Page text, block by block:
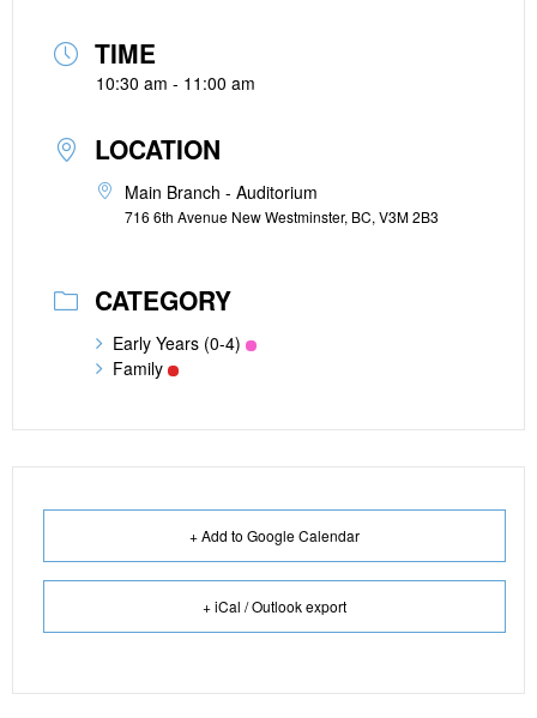
TIME
10:30 am - 11:00 am
LOCATION
Main Branch - Auditorium
716 6th Avenue New Westminster, BC, V3M 2B3
CATEGORY
Early Years (0-4)
Family
+ Add to Google Calendar
+ iCal / Outlook export